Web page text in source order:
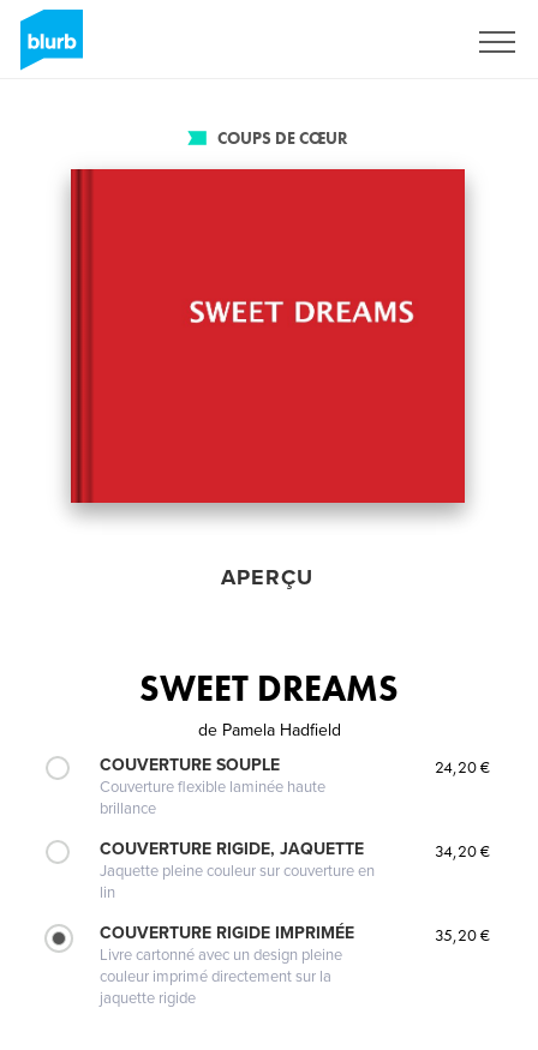
COUPS DE CŒUR
APERÇU
SWEET DREAMS
de Pamela Hadfield
COUVERTURE SOUPLE
Couverture flexible laminée haute
brillance
24,20 €
COUVERTURE RIGIDE, JAQUETTE
Jaquette pleine couleur sur couverture en
lin
34,20 €
COUVERTURE RIGIDE IMPRIMÉE
Livre cartonné avec un design pleine
couleur imprimé directement sur la
jaquette rigide
35,20 €